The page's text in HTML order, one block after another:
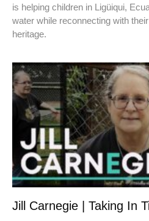
is helping children in Ligüiqui,
water while reconnecting with
heritage.
Jill Carnegie | Taking In